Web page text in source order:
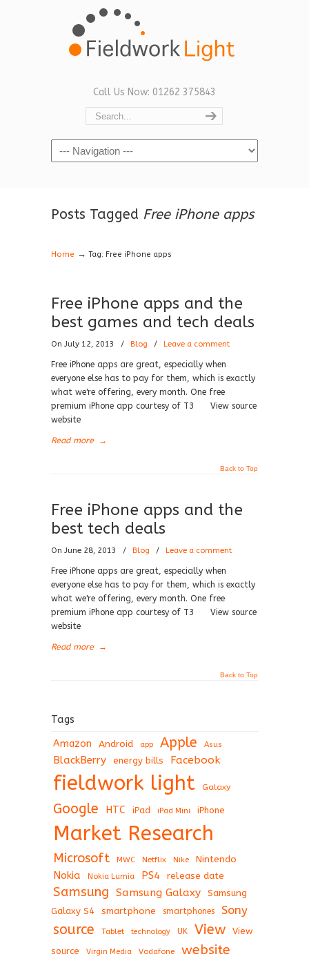
Call Us Now: 01262 375843
Navigation
Posts Tagged Free iPhone apps
Home →Tag: Free iPhone apps
Free iPhone apps and the
best games and tech deals
On July 12, 2013 / Blog / Leave a comment
Free iPhone apps are great, especially when
everyone else has to pay for them, which is exactly
what we're offering, every month. One free
premium iPhone app courtesy of T3 View source
website
Read more →
Back to Top
Free iPhone apps and the
best tech deals
On June 28, 2013 / Blog / Leave a comment
Free iPhone apps are great, especially when
everyone else has to pay for them, which is exactly
what we're offering, every month. One free
premium iPhone app courtesy of T3 View source
website
Read more →
Back to Top
Tags
Amazon Android app Apple Asus
BlackBerry energy bills Facebook
fieldwork light Galaxy
Google HTC iPad iPad Mini iPhone
Market Research
Microsoft MWC Netflix Nike Nintendo
Nokia Nokia Lumia PS4 release date
Samsung Samsung Galaxy
Samsung
Galaxy S4
smartphone smartphones Sony
source Tablet technology UK View
View
source
Virgin Media Vodafone website